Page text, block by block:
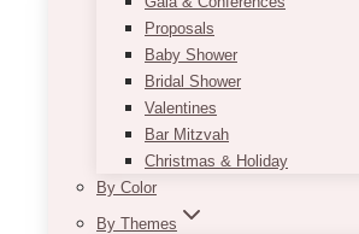
Proposals
Baby Shower
Bridal Shower
Valentines
Bar Mitzvah
Christmas & Holiday
By Color
By Themes